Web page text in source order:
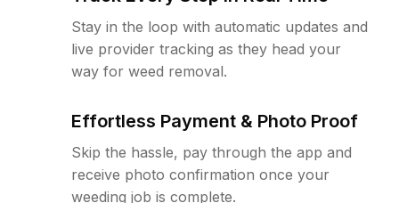
Stay in the loop with automatic updates and
live provider tracking as they head your
way for weed removal.
Effortless Payment & Photo Proof
Skip the hassle, pay through the app and
receive photo confirmation once your
weeding job is complete.